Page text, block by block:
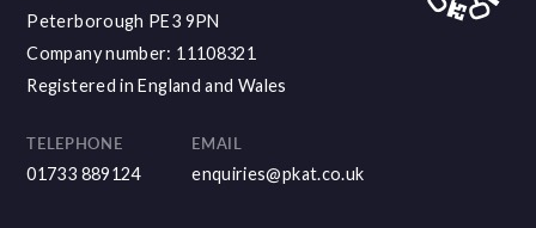
Peterborough PE3 9PN
Company number: 11108321
Registered in England and Wales
TELEPHONE
01733 889124
EMAIL
enquiries@pkat.co.uk